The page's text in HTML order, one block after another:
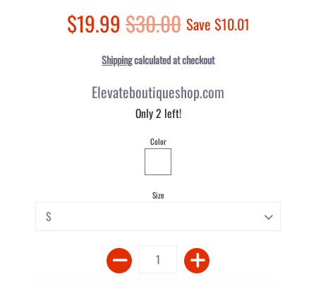
$19.99 $30.00 Save $10.01
Shippingcalculated at checkout
Elevateboutiqueshop.com
Only 2 left!
Color
Size